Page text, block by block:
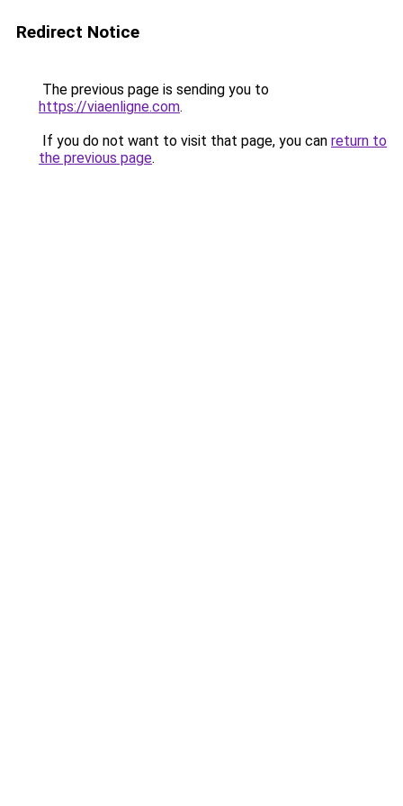
Redirect Notice
The previous page is sending you to
https://viaenligne.com.
If you do not want to visit that page, you can return to
the previous page.